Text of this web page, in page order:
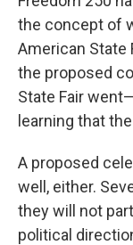
the concept of
American State
the proposed
State Fair
learning that
A proposed
well, either.
they will not
political